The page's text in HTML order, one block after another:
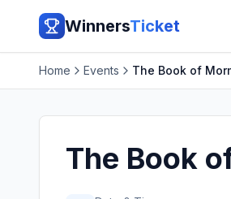
WinnersTicket
Home Events The Book of
The Book